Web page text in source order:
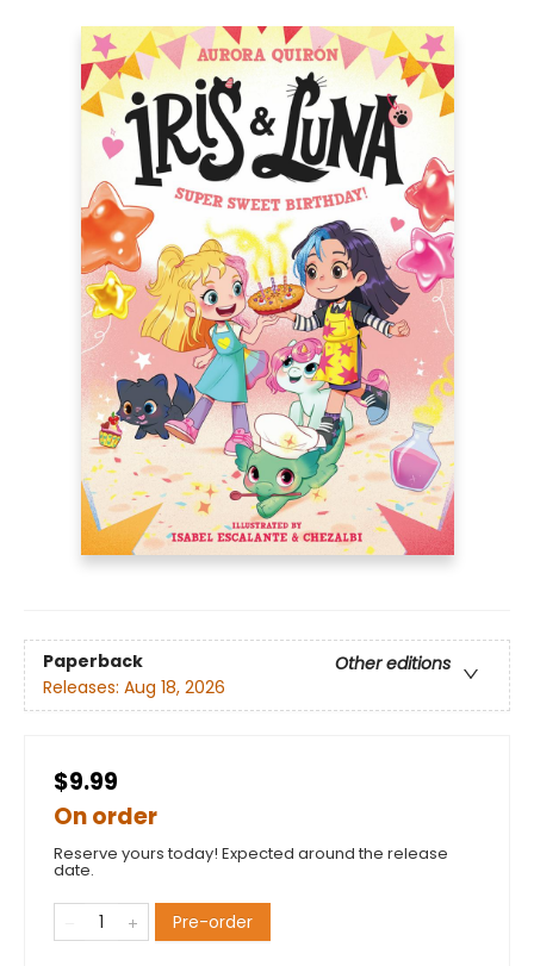
Paperback
Other editions
Releases: Aug 18, 2026
$9.99
On order
Reserve yours today! Expected around the release
date.
Pre-order